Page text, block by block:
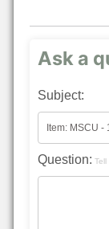
Ask a
Subject:
Question: